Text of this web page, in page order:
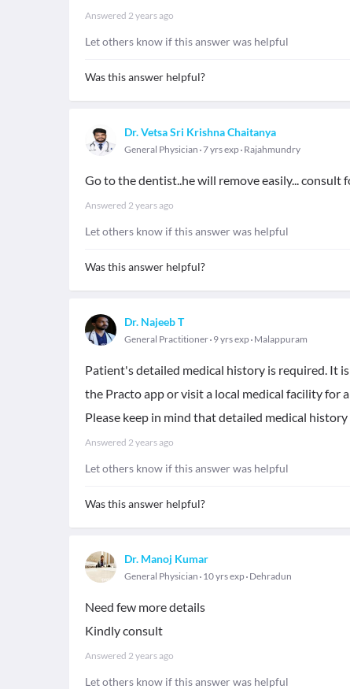
Answered 2 years ago
Let others know if this answer was helpful
Was this answer helpful?
Dr. Vetsa Sri Krishna Chaitanya
General Physician 7 yrs exp Rajahmundry
Go to the dentist..he will remove easily... consult
Answered 2 years ago
Let others know if this answer was helpful
Was this answer helpful?
Dr. Najeeb T
General Practitioner 9 yrs exp Malappuram
Patient's detailed medical history is required. It
the Practo app or visit a local medical facility for
Please keep in mind that detailed medical
Answered 2 years ago
Let others know if this answer was helpful
Was this answer helpful?
Dr. Manoj Kumar
General Physician 10 yrs exp Dehradun
Need few more details
Kindly consult
Answered 2 years ago
Let others know if this answer was helpful